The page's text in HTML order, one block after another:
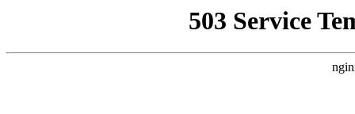
503 Service